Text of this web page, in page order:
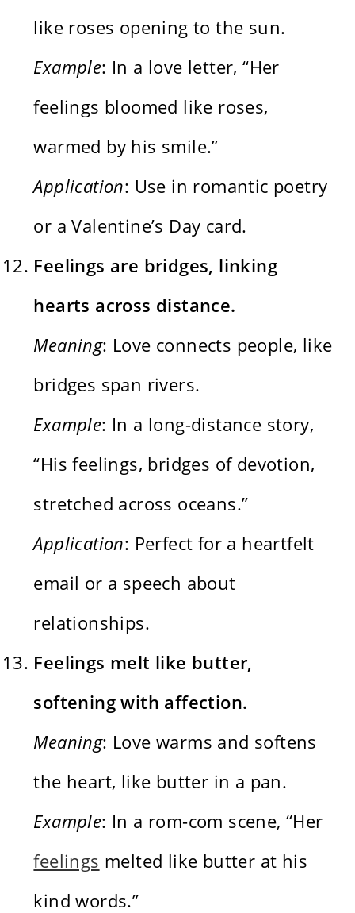
like roses opening to the sun.
Example: In a love letter, “Her
feelings bloomed like roses,
warmed by his smile.”
Application: Use in romantic poetry
or a Valentine’s Day card.
Feelings are bridges, linking
hearts across distance.
Meaning: Love connects people, like
bridges span rivers.
Example: In a long-distance story,
“His feelings, bridges of devotion,
stretched across oceans.”
Application: Perfect for a heartfelt
email or a speech about
relationships.
Feelings melt like butter,
softening with affection.
Meaning: Love warms and softens
the heart, like butter in a pan.
Example: In a rom-com scene, “Her
feelings melted like butter at his
kind words.”